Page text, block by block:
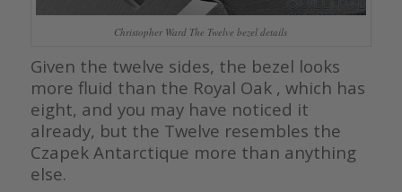
Christopher Ward The Twelve bezel details
Given the twelve sides, the bezel looks
more fluid than the Royal Oak , which has
eight, and you may have noticed it
already, but the Twelve resembles the
Czapek Antarctique more than anything
else.